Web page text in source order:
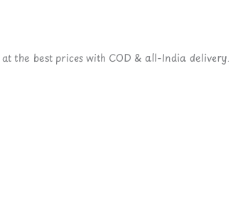
the best prices with COD & all-India delivery.